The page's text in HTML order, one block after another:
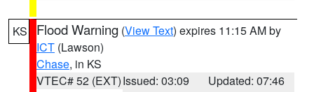
KS Flood Warning (View Text) expires 11:15 AM by
ICT (Lawson)
Chase, in KS
VTEC# 52 (EXT)Issued: 03:09
Updated: 07:46